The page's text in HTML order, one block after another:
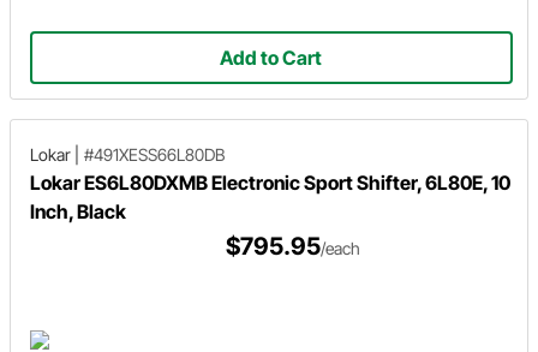
Add to Cart
Lokar #491XESS66L80DB
Lokar ES6L80DXMB Electronic Sport Shifter, 6L80E, 10
Inch, Black
$795.95/each